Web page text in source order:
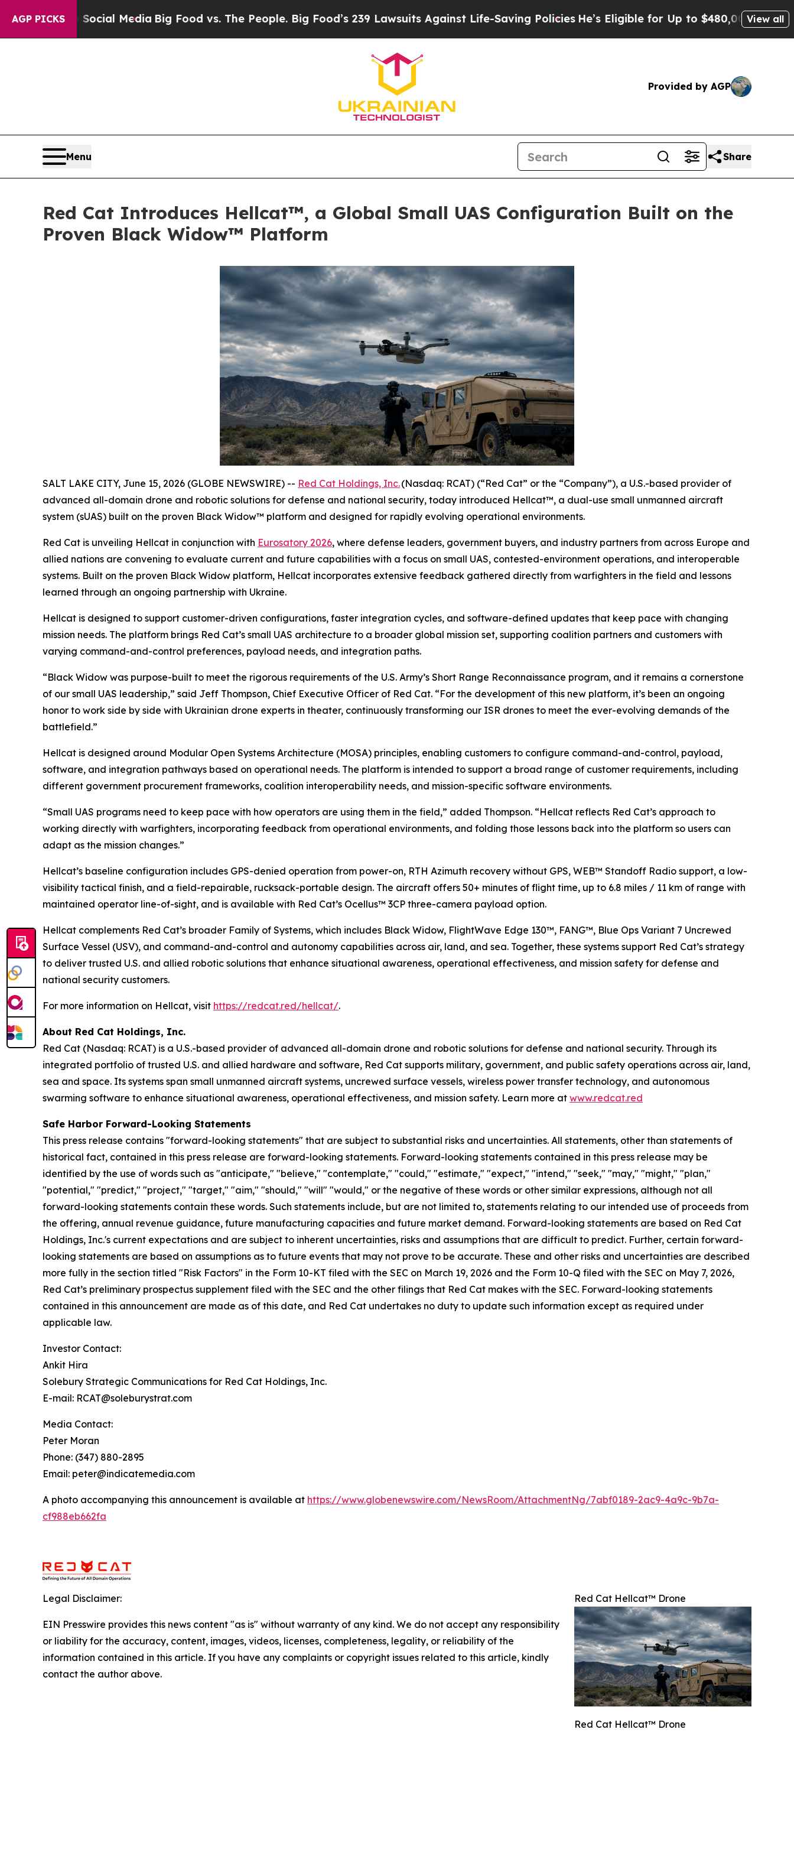
AGP PICKS
Social MediaBig Food vs. The People. Big Food’s 239 Lawsuits Against Life-Saving PoliciesHe’s Eligible for Up to $480,000 After BeingView all
Provided by AGP
Menu Share
Red Cat Introduces Hellcat™, a Global Small UAS Configuration Built on the
Proven Black Widow™ Platform
SALT LAKE CITY, June 15, 2026 (GLOBE NEWSWIRE) -- Red Cat Holdings, Inc.(Nasdaq: RCAT) (“Red Cat” or the “Company”), a U.S.-based provider of
advanced all-domain drone and robotic solutions for defense and national security, today introduced Hellcat™, a dual-use small unmanned aircraft
system (sUAS) built on the proven Black Widow™ platform and designed for rapidly evolving operational environments.
Red Cat is unveiling Hellcat in conjunction with Eurosatory 2026, where defense leaders, government buyers, and industry partners from across Europe and
allied nations are convening to evaluate current and future capabilities with a focus on small UAS, contested-environment operations, and interoperable
systems. Built on the proven Black Widow platform, Hellcat incorporates extensive feedback gathered directly from warfighters in the field and lessons
learned through an ongoing partnership with Ukraine.
Hellcat is designed to support customer-driven configurations, faster integration cycles, and software-defined updates that keep pace with changing
mission needs. The platform brings Red Cat’s small UAS architecture to a broader global mission set, supporting coalition partners and customers with
varying command-and-control preferences, payload needs, and integration paths.
“Black Widow was purpose-built to meet the rigorous requirements of the U.S. Army’s Short Range Reconnaissance program, and it remains a cornerstone
of our small UAS leadership,” said Jeff Thompson, Chief Executive Officer of Red Cat. “For the development of this new platform, it’s been an ongoing
honor to work side by side with Ukrainian drone experts in theater, continuously transforming our ISR drones to meet the ever-evolving demands of the
battlefield.”
Hellcat is designed around Modular Open Systems Architecture (MOSA) principles, enabling customers to configure command-and-control, payload,
software, and integration pathways based on operational needs. The platform is intended to support a broad range of customer requirements, including
different government procurement frameworks, coalition interoperability needs, and mission-specific software environments.
“Small UAS programs need to keep pace with how operators are using them in the field,” added Thompson. “Hellcat reflects Red Cat’s approach to
working directly with warfighters, incorporating feedback from operational environments, and folding those lessons back into the platform so users can
adapt as the mission changes.”
Hellcat’s baseline configuration includes GPS-denied operation from power-on, RTH Azimuth recovery without GPS, WEB™ Standoff Radio support, a low-
visibility tactical finish, and a field-repairable, rucksack-portable design. The aircraft offers 50+ minutes of flight time, up to 6.8 miles / 11 km of range with
maintained operator line-of-sight, and is available with Red Cat’s Ocellus™ 3CP three-camera payload option.
Hellcat complements Red Cat’s broader Family of Systems, which includes Black Widow, FlightWave Edge 130™, FANG™, Blue Ops Variant 7 Uncrewed
Surface Vessel (USV), and command-and-control and autonomy capabilities across air, land, and sea. Together, these systems support Red Cat’s strategy
to deliver trusted U.S. and allied robotic solutions that enhance situational awareness, operational effectiveness, and mission safety for defense and
national security customers.
For more information on Hellcat, visit https://redcat.red/hellcat/.
About Red Cat Holdings, Inc.
Red Cat (Nasdaq: RCAT) is a U.S.-based provider of advanced all-domain drone and robotic solutions for defense and national security. Through its
integrated portfolio of trusted U.S. and allied hardware and software, Red Cat supports military, government, and public safety operations across air, land,
sea and space. Its systems span small unmanned aircraft systems, uncrewed surface vessels, wireless power transfer technology, and autonomous
swarming software to enhance situational awareness, operational effectiveness, and mission safety. Learn more at www.redcat.red
Safe Harbor Forward-Looking Statements
This press release contains "forward-looking statements" that are subject to substantial risks and uncertainties. All statements, other than statements of
historical fact, contained in this press release are forward-looking statements. Forward-looking statements contained in this press release may be
identified by the use of words such as "anticipate," "believe," "contemplate," "could," "estimate," "expect," "intend," "seek," "may," "might," "plan,"
"potential," "predict," "project," "target," "aim," "should," "will" "would," or the negative of these words or other similar expressions, although not all
forward-looking statements contain these words. Such statements include, but are not limited to, statements relating to our intended use of proceeds from
the offering, annual revenue guidance, future manufacturing capacities and future market demand. Forward-looking statements are based on Red Cat
Holdings, Inc.'s current expectations and are subject to inherent uncertainties, risks and assumptions that are difficult to predict. Further, certain forward-
looking statements are based on assumptions as to future events that may not prove to be accurate. These and other risks and uncertainties are described
more fully in the section titled "Risk Factors" in the Form 10-KT filed with the SEC on March 19, 2026 and the Form 10-Q filed with the SEC on May 7, 2026,
Red Cat’s preliminary prospectus supplement filed with the SEC and the other filings that Red Cat makes with the SEC. Forward-looking statements
contained in this announcement are made as of this date, and Red Cat undertakes no duty to update such information except as required under
applicable law.
Investor Contact:
Ankit Hira
Solebury Strategic Communications for Red Cat Holdings, Inc.
E-mail: RCAT@soleburystrat.com
Media Contact:
Peter Moran
Phone: (347) 880-2895
Email: peter@indicatemedia.com
A photo accompanying this announcement is available at https://www.globenewswire.com/NewsRoom/AttachmentNg/7abf0189-2ac9-4a9c-9b7a-
cf988eb662fa
Red Cat Hellcat™ Drone
Red Cat Hellcat™ Drone
Legal Disclaimer:
EIN Presswire provides this news content "as is" without warranty of any kind. We do not accept any responsibility
or liability for the accuracy, content, images, videos, licenses, completeness, legality, or reliability of the
information contained in this article. If you have any complaints or copyright issues related to this article, kindly
contact the author above.